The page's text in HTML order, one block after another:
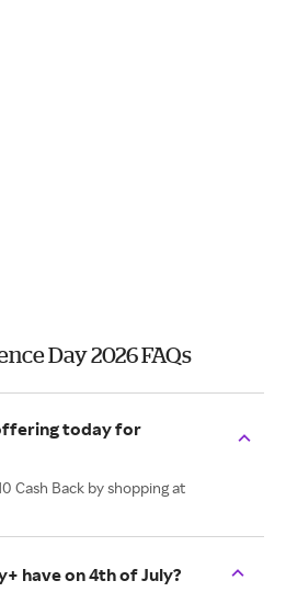
Day 2026 FAQs
today for
Cash Back by shopping at
have on 4th of July?